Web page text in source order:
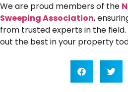
We are proud members of the
Sweeping Association,
from trusted experts in the field.
out the best in your property